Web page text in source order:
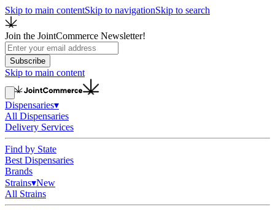
Skip to main contentSkip to navigationSkip to search
Join the JointCommerce Newsletter!
Subscribe
Skip to main content
Dispensaries▾
All Dispensaries
Delivery Services
Find by State
Best Dispensaries
Brands
Strains▾New
All Strains